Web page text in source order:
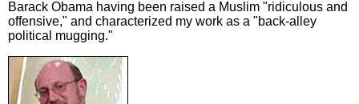
Barack Obama having been raised a Muslim "ridiculous and
offensive," and characterized my work as a "back-alley
political mugging."